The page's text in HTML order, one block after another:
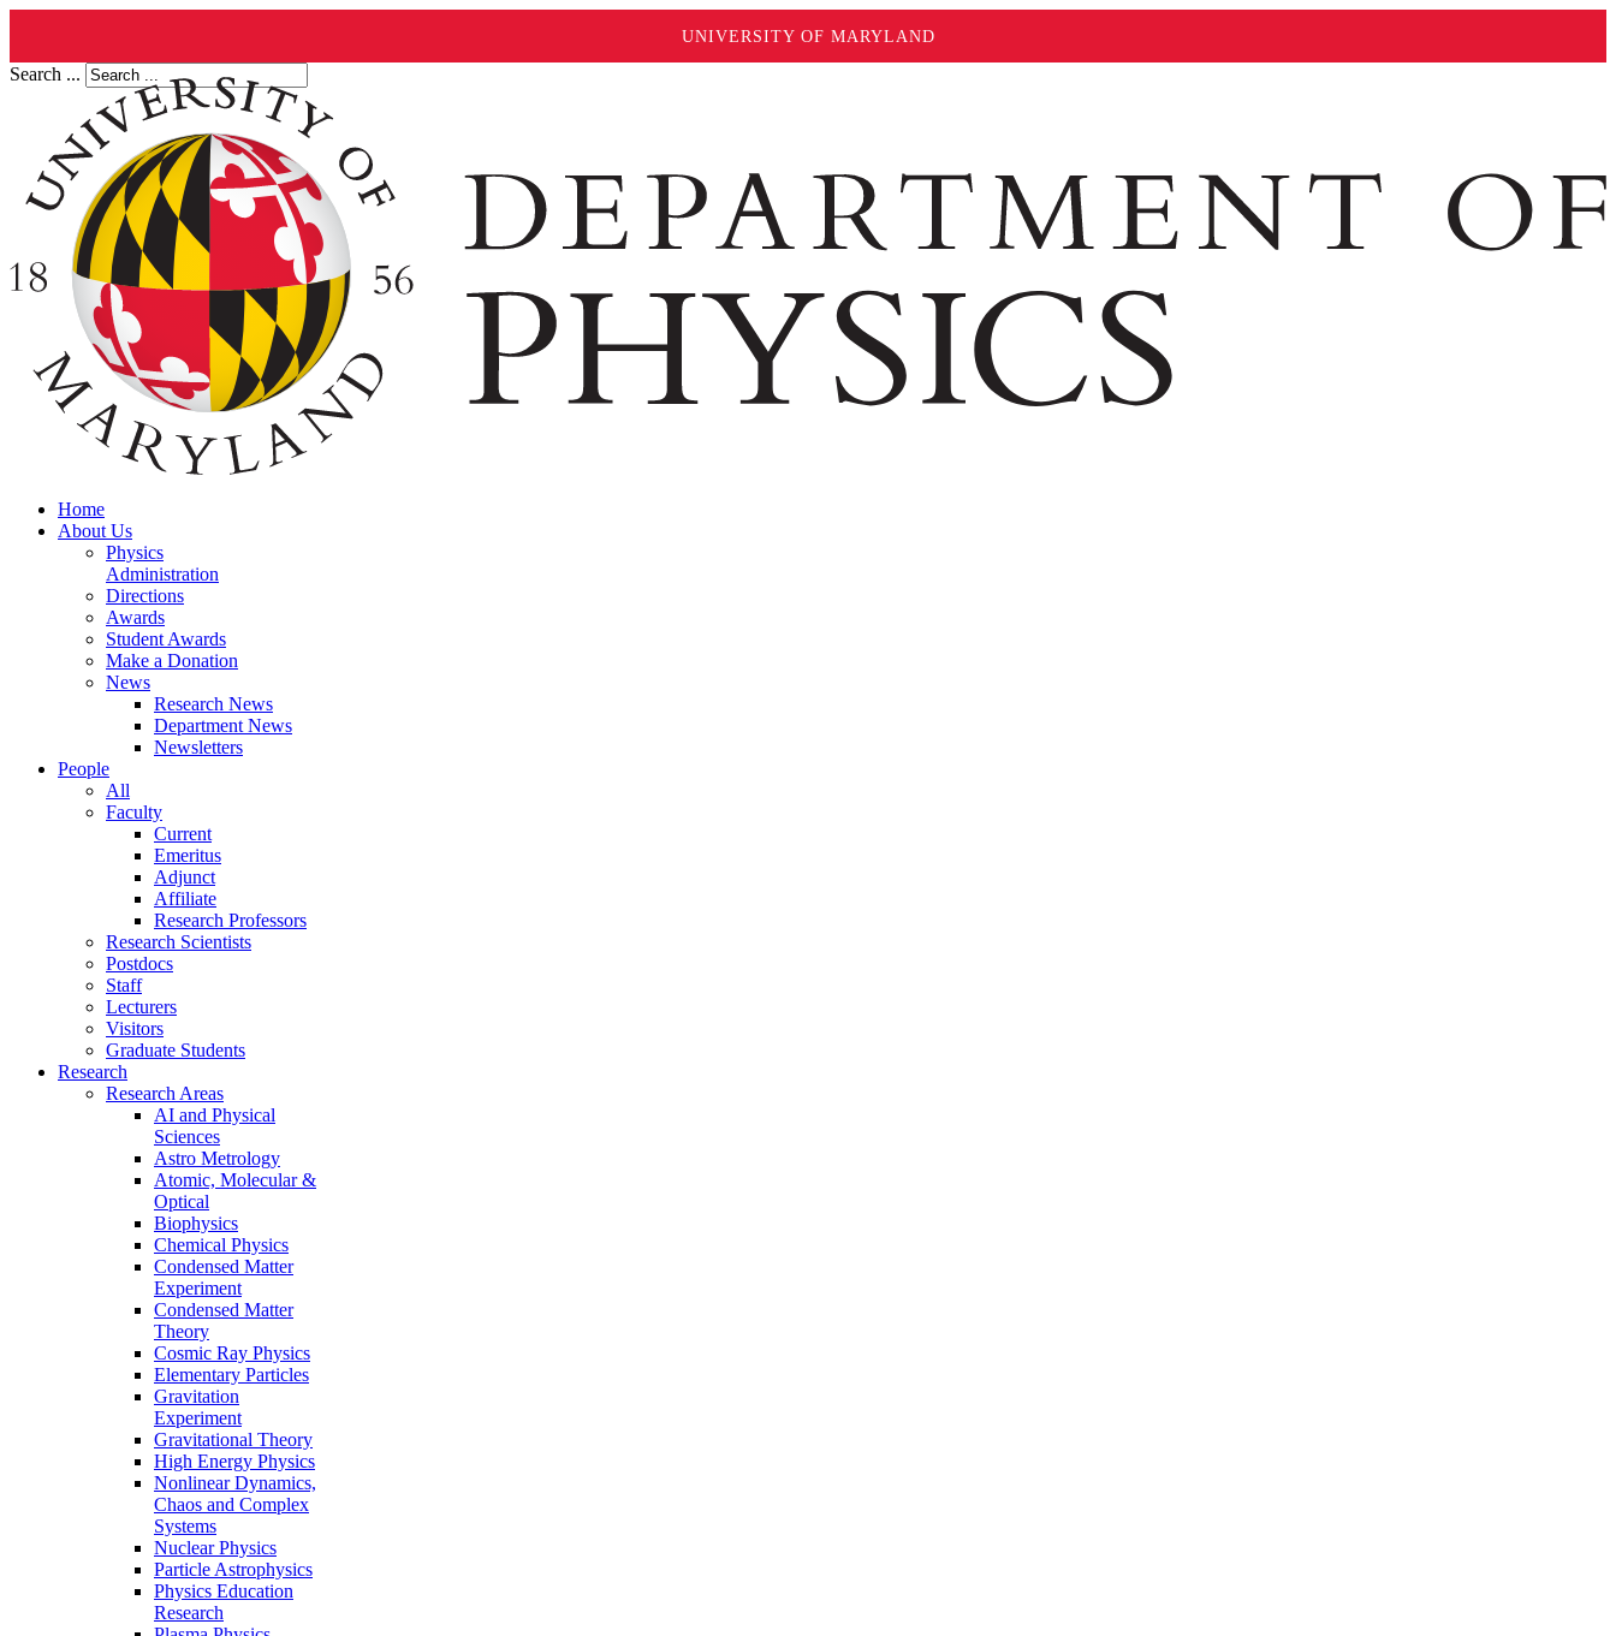
UNIVERSITY OF MARYLAND
Search ...
Home
About Us
Physics
Administration
Directions
Awards
Student Awards
Make a Donation
News
Research News
Department News
Newsletters
People
All
Faculty
Current
Emeritus
Adjunct
Affiliate
Research Professors
Research Scientists
Postdocs
Staff
Lecturers
Visitors
Graduate Students
Research
Research Areas
AI and Physical
Sciences
Astro Metrology
Atomic, Molecular &
Optical
Biophysics
Chemical Physics
Condensed Matter
Experiment
Condensed Matter
Theory
Cosmic Ray Physics
Elementary Particles
Gravitation
Experiment
Gravitational Theory
High Energy Physics
Nonlinear Dynamics,
Chaos and Complex
Systems
Nuclear Physics
Particle Astrophysics
Physics Education
Research